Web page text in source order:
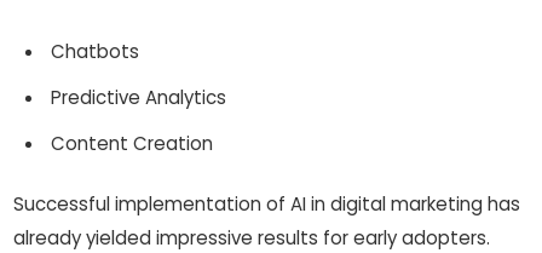
Chatbots
Predictive Analytics
Content Creation
Successful implementation of AI in digital marketing has
already yielded impressive results for early adopters.